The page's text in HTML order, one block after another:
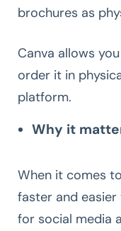
brochures as
Canva allows
order it in
platform.
Why it
When it comes
faster and easier
for social media